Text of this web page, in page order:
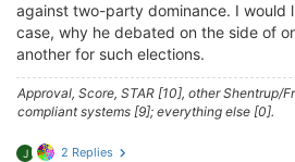
against two-party dominance. I would
case, why he debated on the side of
another for such elections.
Approval, Score, STAR [10], other Shentrup/
compliant systems [9]; everything else [0].
J 2 Replies